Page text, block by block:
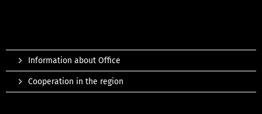
Information about Office
Cooperation in the region